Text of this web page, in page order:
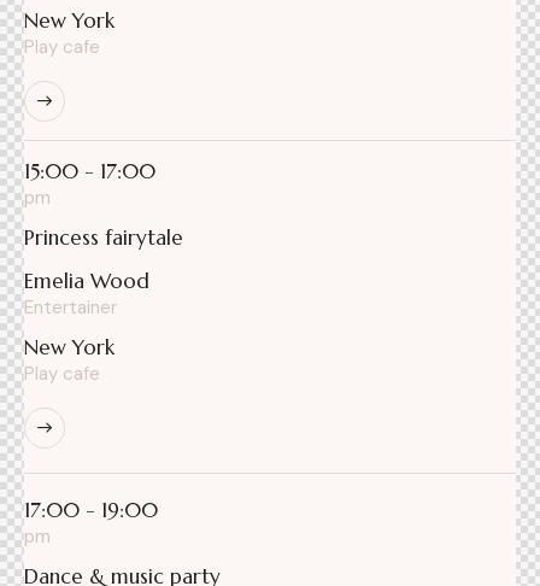
New York
Play cafe
15:00 - 17:00
pm
Princess fairytale
Emelia Wood
Entertainer
New York
Play cafe
17:00 - 19:00
pm
Dance & music party